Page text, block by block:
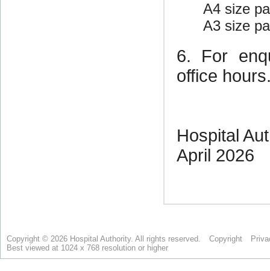
Copyright © 2026 Hospital Authority. All rights reserved. Copyright
Best viewed at 1024 x 768 resolution or higher